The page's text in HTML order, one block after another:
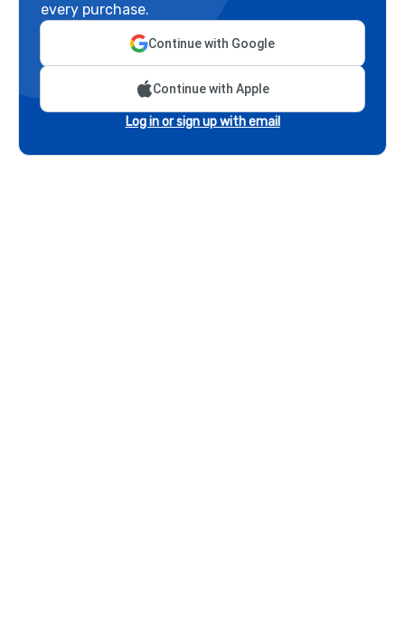
every purchase.
Continue with Google
Continue with Apple
Log in or sign up with email